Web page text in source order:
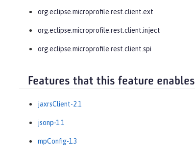
org.eclipse.microprofile.rest.client.ext
org.eclipse.microprofile.rest.client.inject
org.eclipse.microprofile.rest.client.spi
Features that this feature enables
jaxrsClient-2.1
jsonp-1.1
mpConfig-1.3